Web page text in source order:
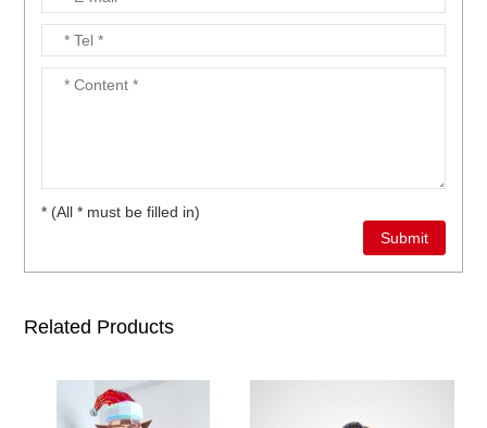
* (All * must be filled in)
Related Products